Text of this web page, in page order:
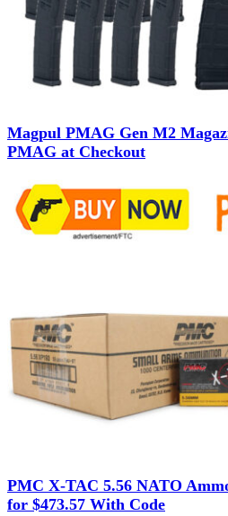
Magpul PMAG Gen M2
PMAG at Checkout
PMC X-TAC 5.56 NATO
for $473.57 With Code